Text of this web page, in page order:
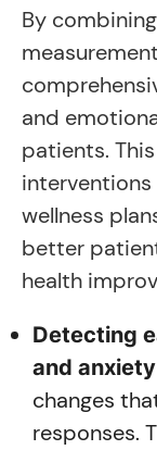
By
and
patients.
wellness
better
health
Detecting
and anxiety
changes
responses.